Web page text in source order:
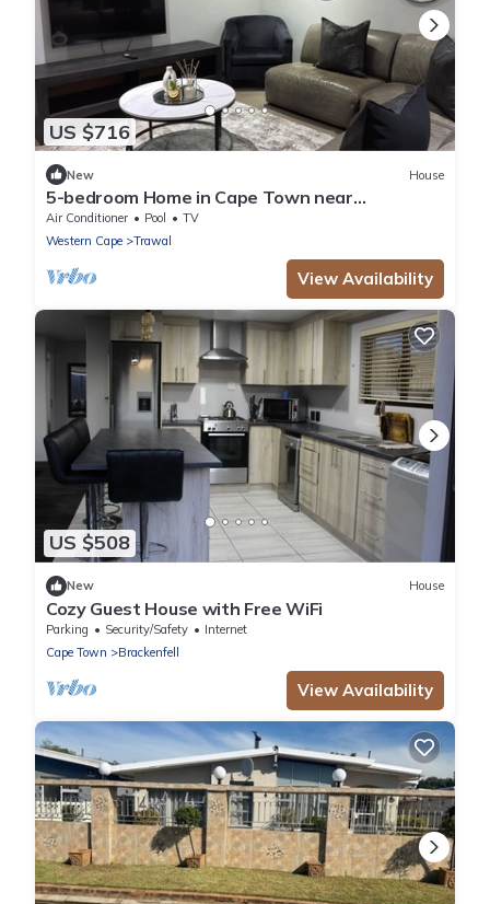
US $716
New House
5-bedroom Home in Cape Town near
Haazendal Wine Estate
Air Conditioner Pool
TV
Western Cape
Trawal
View Availability
US $508
New House
Cozy Guest House with Free WiFi
Parking Security/Safety
Internet
Cape Town
Brackenfell
View Availability